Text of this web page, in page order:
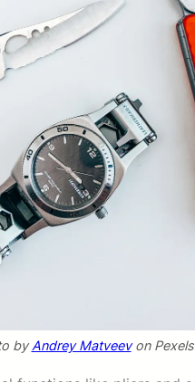
byAndrey Matveevon Pexels